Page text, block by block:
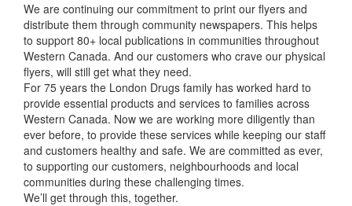
We are continuing our commitment to print our flyers and
distribute them through community newspapers. This helps
to support 80+ local publications in communities throughout
Western Canada. And our customers who crave our physical
flyers, will still get what they need.
For 75 years the London Drugs family has worked hard to
provide essential products and services to families across
Western Canada. Now we are working more diligently than
ever before, to provide these services while keeping our staff
and customers healthy and safe. We are committed as ever,
to supporting our customers, neighbourhoods and local
communities during these challenging times.
We’ll get through this, together.